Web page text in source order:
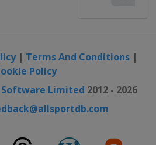
| Terms And Conditions|
Policy
Software Limited 2012 - 2026